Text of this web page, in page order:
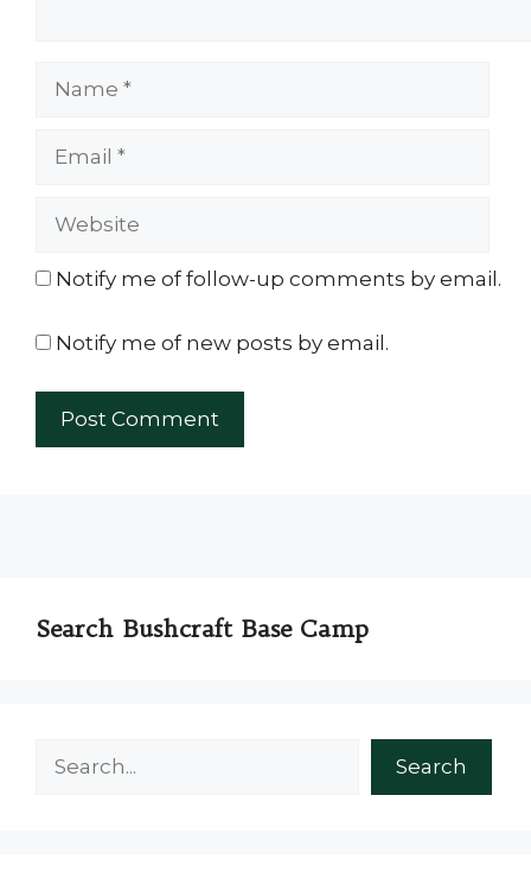
Website
Notify me of follow-up comments by email.
Notify me of new posts by email.
Search Bushcraft Base Camp
Search